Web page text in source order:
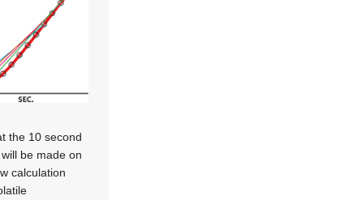
the 10 second
be made on
calculation